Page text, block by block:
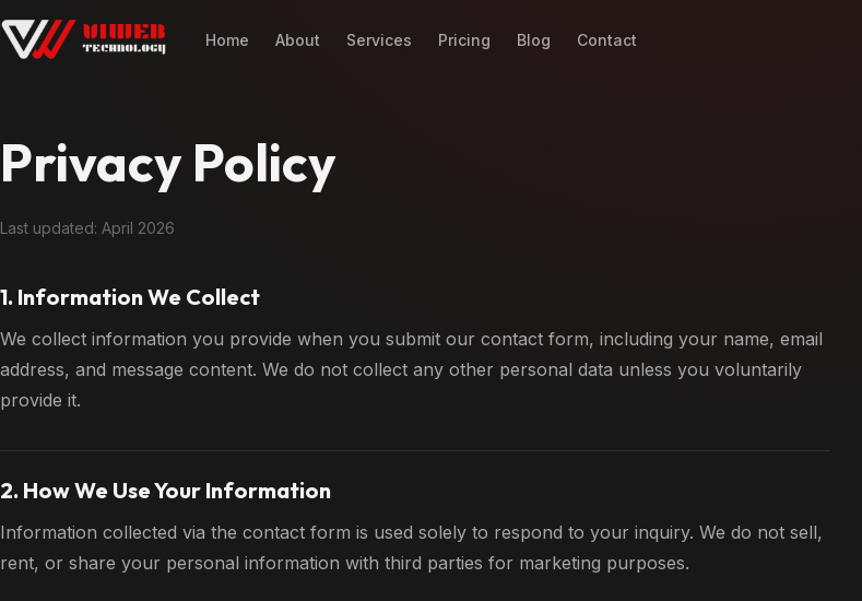
Home About Services Pricing Blog Contact
Privacy Policy
Last updated: April 2026
1. Information We Collect
We collect information you provide when you submit our contact form, including your name, email
address, and message content. We do not collect any other personal data unless you voluntarily
provide it.
2. How We Use Your Information
Information collected via the contact form is used solely to respond to your inquiry. We do not sell,
rent, or share your personal information with third parties for marketing purposes.